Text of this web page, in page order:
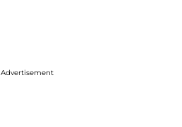
Advertisement